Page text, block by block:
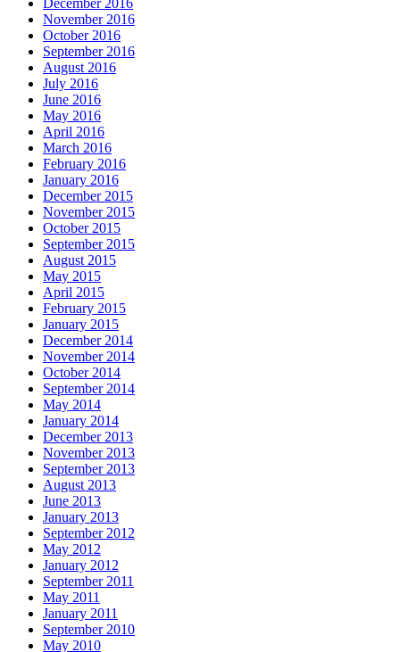
November 2016
October 2016
September 2016
August 2016
July 2016
June 2016
May 2016
April 2016
March 2016
February 2016
January 2016
December 2015
November 2015
October 2015
September 2015
August 2015
May 2015
April 2015
February 2015
January 2015
December 2014
November 2014
October 2014
September 2014
May 2014
January 2014
December 2013
November 2013
September 2013
August 2013
June 2013
January 2013
September 2012
May 2012
January 2012
September 2011
May 2011
January 2011
September 2010
May 2010